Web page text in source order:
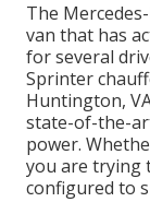
The
van that has
for several
Sprinter
Huntington,
state-of-the-
power.
you are trying
configured to